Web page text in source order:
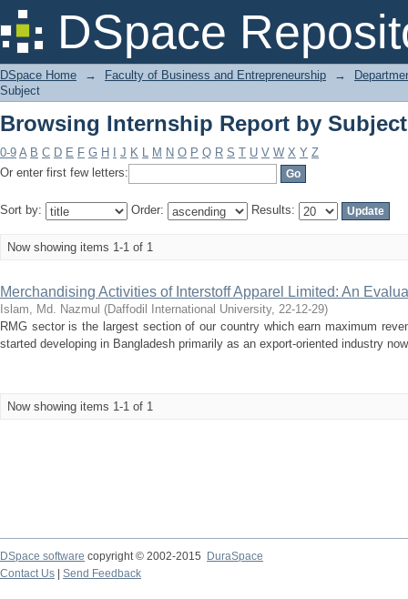
DSpace
Browsing Internship Report by
DSpace Home → Faculty of Business and Entrepreneurship →
Subject
Browsing Internship Report by
0-9 A B C D E F G H J K L M N O P Q R S T U V W X Y Z
Or enter first few letters:
Sort by: Order: Results:
Now showing items 1-1 of 1
Merchandising Activities of Interstoff Apparel Limited: An
Islam, Md. Nazmul (Daffodil International University, 22-12-29)
RMG sector is the largest section of our country which earn maximum
started developing in Bangladesh primarily as an export-oriented industry
Now showing items 1-1 of 1
DSpace software copyright © 2002-2015
DuraSpace
Contact Us
Send Feedback